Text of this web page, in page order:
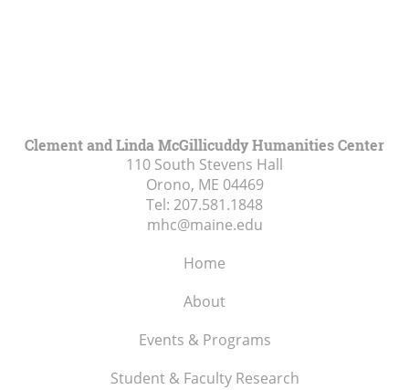
Clement and Linda McGillicuddy Humanities Center
110 South Stevens Hall
Orono, ME 04469
Tel: 207.581.1848
mhc@maine.edu
Home
About
Events & Programs
Student & Faculty Research